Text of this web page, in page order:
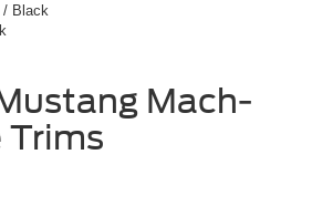
/ Black
Mach-
Trims